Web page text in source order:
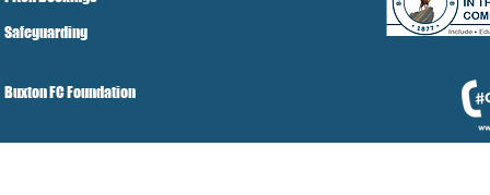
Safeguarding
Buxton FC Foundation